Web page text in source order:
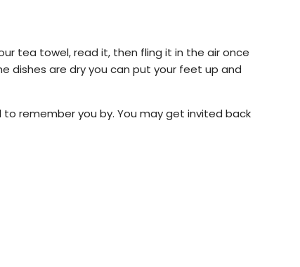
tea towel, read it, then fling it in the air once
dishes are dry you can put your feet up and
remember you by. You may get invited back